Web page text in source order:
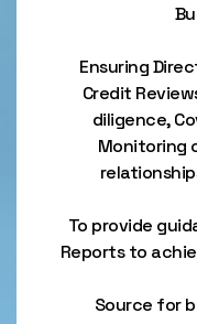
Ensuring
Credit
diligence,
Monitoring
To provide
Reports to
Source for